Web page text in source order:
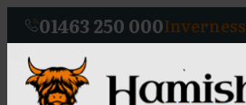
01463 250 000Inverness